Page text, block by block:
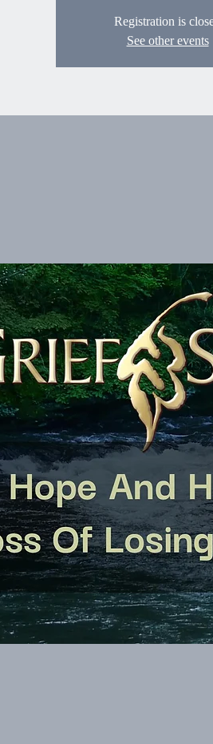
Registration is
See other events